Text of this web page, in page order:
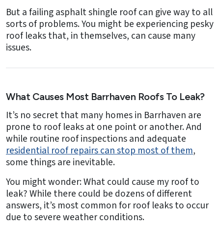
But a failing asphalt shingle roof can give way to all
sorts of problems. You might be experiencing pesky
roof leaks that, in themselves, can cause many
issues.
What Causes Most Barrhaven Roofs To Leak?
It’s no secret that many homes in Barrhaven are
prone to roof leaks at one point or another. And
while routine roof inspections and adequate
residential roof repairs can stop most of them,
some things are inevitable.
You might wonder: What could cause my roof to
leak? While there could be dozens of different
answers, it’s most common for roof leaks to occur
due to severe weather conditions.